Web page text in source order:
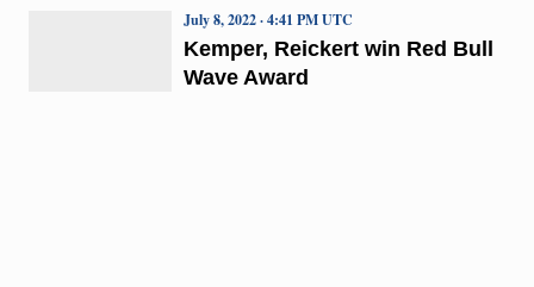
Kemper, Reickert win Red Bull
Wave Award
July 8, 2022 · 4:41 PM UTC